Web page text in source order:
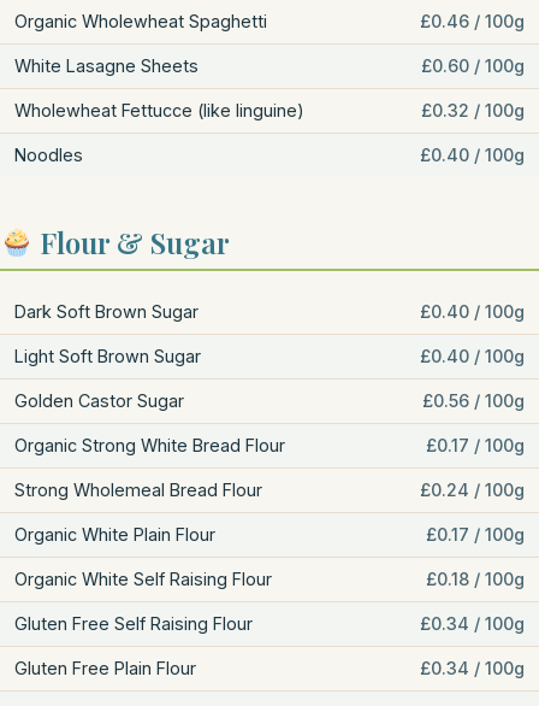
Organic Wholewheat Spaghetti £0.46 / 100g
White Lasagne Sheets £0.60 / 100g
Wholewheat Fettucce (like linguine) £0.32 / 100g
Noodles £0.40 / 100g
Flour & Sugar
Dark Soft Brown Sugar £0.40 / 100g
Light Soft Brown Sugar £0.40 / 100g
Golden Castor Sugar £0.56 / 100g
Organic Strong White Bread Flour £0.17 / 100g
Strong Wholemeal Bread Flour £0.24 / 100g
Organic White Plain Flour £0.17 / 100g
Organic White Self Raising Flour £0.18 / 100g
Gluten Free Self Raising Flour £0.34 / 100g
Gluten Free Plain Flour £0.34 / 100g